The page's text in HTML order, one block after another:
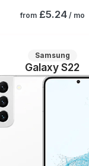
from £5.24/ mo
Samsung
Galaxy S22